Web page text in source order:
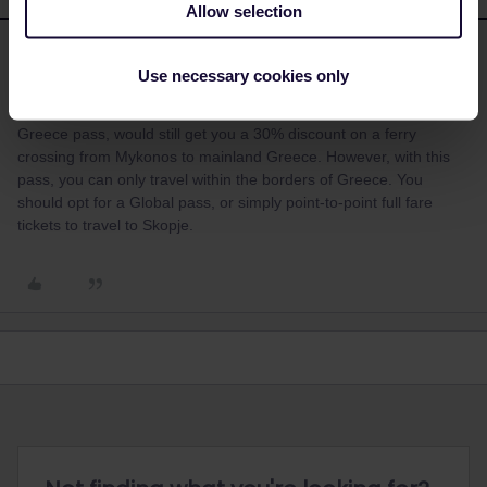
Allow selection
Use necessary cookies only
Hello, I realize that this information is too late to be useful, but just
Greece pass, would still get you a 30% discount on a ferry
crossing from Mykonos to mainland Greece. However, with this
pass, you can only travel within the borders of Greece. You
should opt for a Global pass, or simply point-to-point full fare
tickets to travel to Skopje.